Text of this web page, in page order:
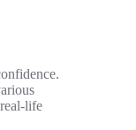
life